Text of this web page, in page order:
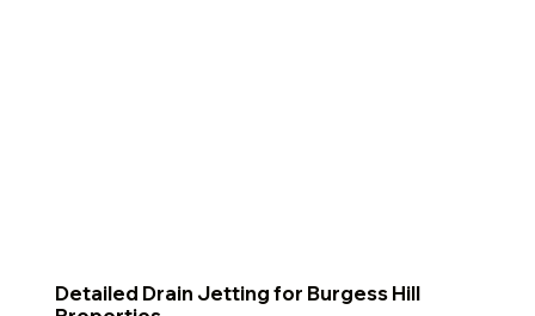
Detailed Drain Jetting for Burgess Hill